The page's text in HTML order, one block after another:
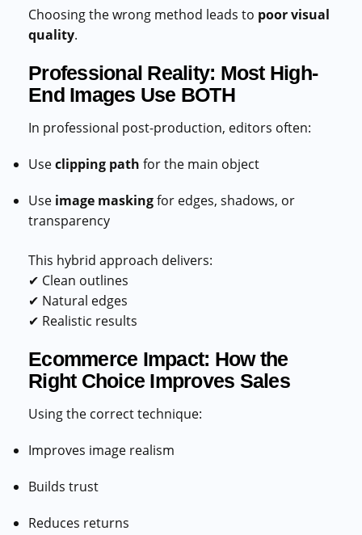
Choosing the wrong method leads to poor visual
quality.
Professional Reality: Most High-
End Images Use BOTH
In professional post-production, editors often:
Useclipping path for the main object
Use image maskingfor edges, shadows, or
transparency
This hybrid approach delivers:
✔ Clean outlines
✔ Natural edges
✔ Realistic results
Ecommerce Impact: How the
Right Choice Improves Sales
Using the correct technique:
Improves image realism
Builds trust
Reduces returns